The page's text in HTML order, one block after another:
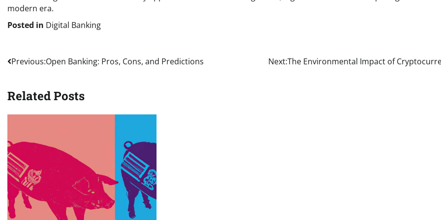
modern era.
Posted in Digital Banking
Post
Previous:Open Banking: Pros, Cons, and Predictions Next:The Environmental Impact of
Related Posts